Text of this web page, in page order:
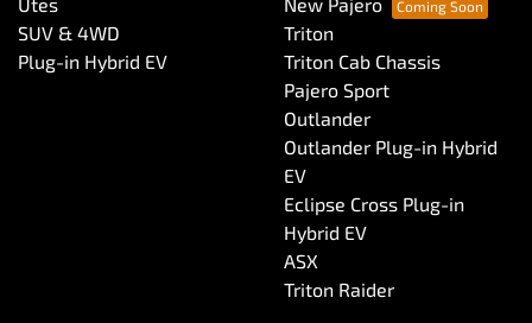
SUV & 4WD
Plug-in Hybrid EV
Triton
Triton Cab Chassis
Pajero Sport
Outlander
Outlander Plug-in Hybrid
EV
Eclipse Cross Plug-in
Hybrid EV
ASX
Triton Raider